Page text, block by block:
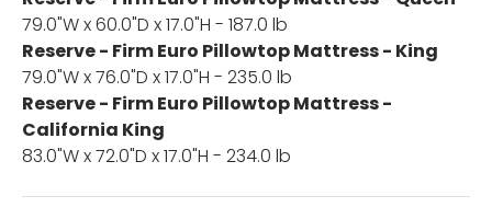
79.0"W x 60.0"D x 17.0"H - 187.0 lb
Reserve - Firm Euro Pillowtop Mattress - King
79.0"W x 76.0"D x 17.0"H - 235.0 lb
Reserve - Firm Euro Pillowtop Mattress -
California King
83.0"W x 72.0"D x 17.0"H - 234.0 lb